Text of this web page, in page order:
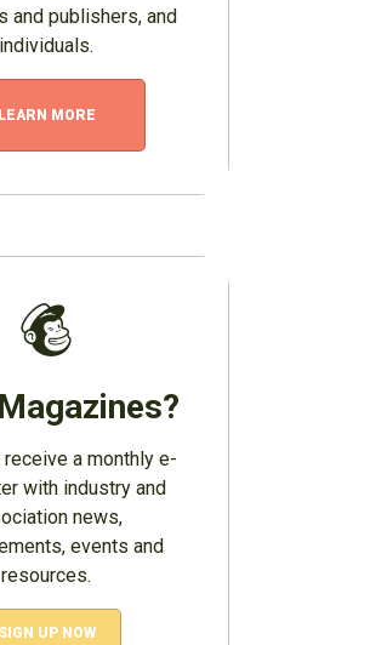
and publishers, and
individuals.
LEARN MORE
receive a monthly e-
with industry and
news,
events and
resources.
SIGN UP NOW